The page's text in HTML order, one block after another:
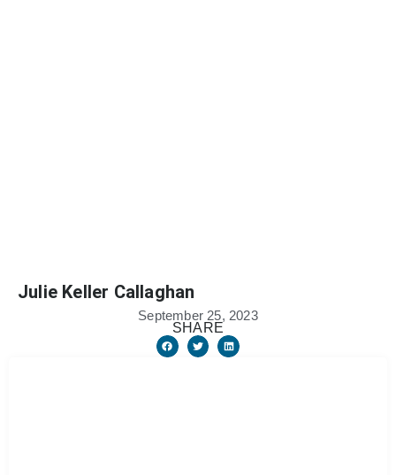
Julie Keller Callaghan
SHARE
September 25, 2023